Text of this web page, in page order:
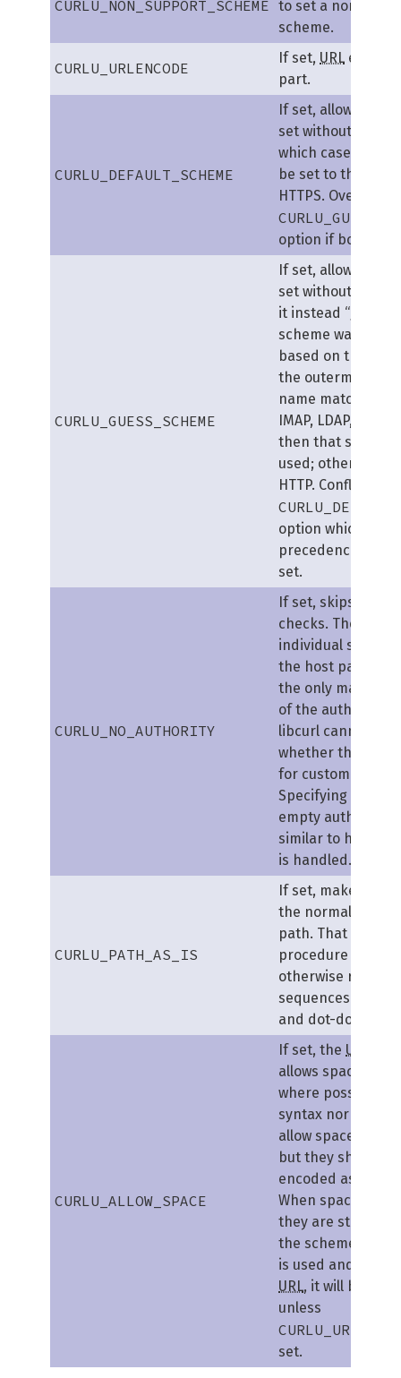
CURLU_NON_SUPPORT_SCHEME to set a non-
scheme.
CURLU_URLENCODE
If set, URL
part.
CURLU_DEFAULT_SCHEME
If set, allows the
set without a
which case the
be set to the
HTTPS. Overrides
option if both are
CURLU_GUESS_SCHEME
If set, allows the
set without a
it instead
scheme was
based on the
the outermost
name matches
IMAP, LDAP, POP3
then that scheme
used; otherwise it
HTTP. Conflicts
option which
precedence if
set.
CURLU_NO_AUTHORITY
If set, skips
checks. The
individual
the host part
the only
of the authority),
libcurl cannot
whether this is
for custom
Specifying the
empty authority
similar to how file
is handled.
CURLU_PATH_AS_IS
If set, makes
the normalization
path. That is the
procedure where
otherwise
sequences of
and dot-dot etc.
CURLU_ALLOW_SPACE
If set, the URL
allows space (
where possible.
syntax normally
allow spaces
but they should
encoded as %20
When spaces are
they are still not
the scheme.
is used and
URL, it will be
unless
set.